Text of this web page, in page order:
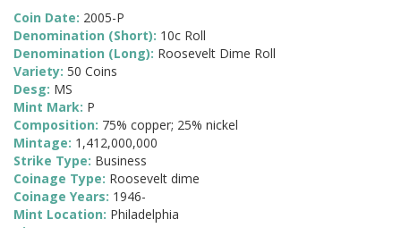
Coin Date: 2005-P
Denomination (Short): 10c Roll
Denomination (Long): Roosevelt Dime Roll
Variety: 50 Coins
Desg: MS
Mint Mark: P
Composition: 75% copper; 25% nickel
Mintage: 1,412,000,000
Strike Type: Business
Coinage Type: Roosevelt dime
Coinage Years: 1946-
Mint Location: Philadelphia